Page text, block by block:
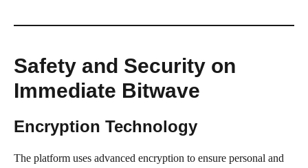
Safety and Security on
Immediate Bitwave
Encryption Technology
The platform uses advanced encryption to ensure personal and